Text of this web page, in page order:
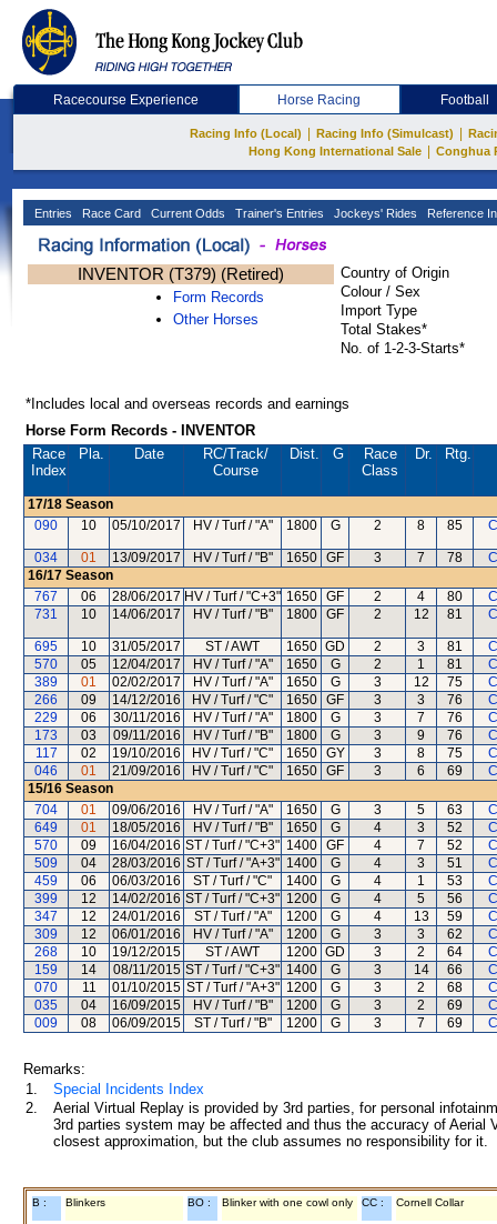
Racecourse Experience Horse Racing Football
Racing Info (Local) Racing Info (Simulcast)
Hong Kong International Sale
Conghua
Entries Race Card Current Odds Trainer's Entries Jockeys' Rides Reference
INVENTOR (T379) (Retired)
Form Records
Other Horses
Country of Origin
Colour / Sex
Import Type
Total Stakes*
No. of 1-2-3-Starts*
*Includes local and overseas records and earnings
Horse Form Records - INVENTOR
Race
Index
Pla. Date RC/Track/
Course
Dist. G
Race
Class
Dr. Rtg.
17/18 Season
090
10 05/10/2017 HV / Turf / "A" 1800 G 2 8 85
034 01 13/09/2017 HV / Turf / "B" 1650 GF 3 7 78
16/17 Season
767
06 28/06/2017 HV / Turf / "C+3" 1650 GF 2 4 80
731
10 14/06/2017 HV / Turf / "B" 1800 GF 2 12 81
695 10 31/05/2017 ST / AWT 1650 GD 2 3 81
570
05 12/04/2017 HV / Turf / "A" 1650 G 2 1 81
389
01 02/02/2017 HV / Turf / "A" 1650 G 3 12 75
266
09 14/12/2016 HV / Turf / "C" 1650 GF 3 3 76
229
06 30/11/2016 HV / Turf / "A" 1800 G 3 7 76
173
03 09/11/2016 HV / Turf / "B" 1800 G 3 9 76
117
02 19/10/2016 HV / Turf / "C" 1650 GY 3 8 75
046
01 21/09/2016 HV / Turf / "C" 1650 GF 3 6 69
15/16 Season
704
01 09/06/2016 HV / Turf / "A" 1650 G 3 5 63
649
01 18/05/2016 HV / Turf / "B" 1650 G 4 3 52
570
09 16/04/2016 ST / Turf / "C+3" 1400 GF 4 7 52
509
04 28/03/2016 ST / Turf / "A+3" 1400 G 4 3 51
459
06 06/03/2016 ST / Turf / "C" 1400 G 4 1 53
399
12 14/02/2016 ST / Turf / "C+3" 1200 G 4 5 56
347
12 24/01/2016 ST / Turf / "A" 1200 G 4 13 59
309
12 06/01/2016 HV / Turf / "A" 1200 G 3 3 62
268
10 19/12/2015 ST / AWT 1200 GD 3 2 64
159
14 08/11/2015 ST / Turf / "C+3" 1400 G 3 14 66
070
11 01/10/2015 ST / Turf / "A+3" 1200 G 3 2 68
035
04 16/09/2015 HV / Turf / "B" 1200 G 3 2 69
009
08 06/09/2015 ST / Turf / "B" 1200 G 3 7 69
Remarks:
1.
Special Incidents Index
2.
Aerial Virtual Replay is provided by 3rd parties, for personal
3rd parties system may be affected and thus the accuracy of
closest approximation, but the club assumes no responsibility for
B : Blinkers BO : Blinker with one cowl only CC : Cornell Collar